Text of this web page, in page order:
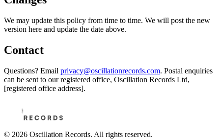
We may update this policy from time to time. We will post the new
version here and update the date above.
Contact
Questions? Email privacy@oscillationrecords.com. Postal enquiries
can be sent to our registered office, Oscillation Records Ltd,
[registered office address].
© 2026 Oscillation Records. All rights reserved.